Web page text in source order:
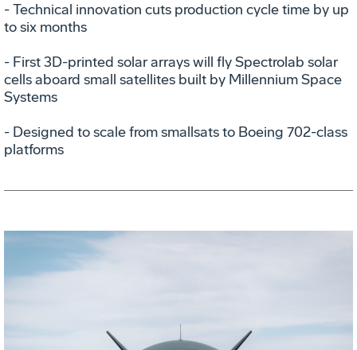
- Technical innovation cuts production cycle time by up
to six months
- First 3D-printed solar arrays will fly Spectrolab solar
cells aboard small satellites built by Millennium Space
Systems
- Designed to scale from smallsats to Boeing 702-class
platforms